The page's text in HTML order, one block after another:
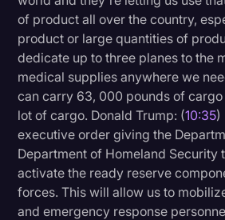
of product all over the country,
product or large quantities of
dedicate up to three planes to the
medical supplies anywhere we
can carry 63, 000 pounds of
lot of cargo. Donald Trump: (10:35)
executive order giving the
Department of Homeland Security
activate the ready reserve
forces. This will allow us to
and emergency response